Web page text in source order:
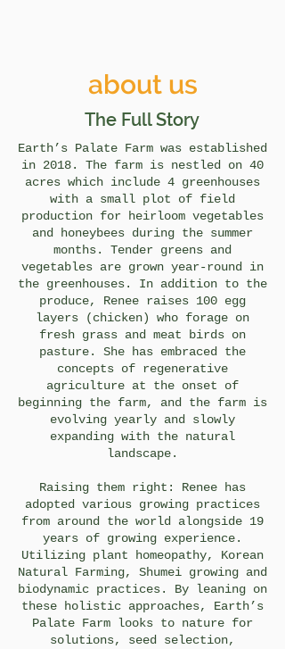
about us
The Full Story
Earth’s Palate Farm was established
in 2018. The farm is nestled on 40
acres which include 4 greenhouses
with a small plot of field
production for heirloom vegetables
and honeybees during the summer
months. Tender greens and
vegetables are grown year-round in
the greenhouses. In addition to the
produce, Renee raises 100 egg
layers (chicken) who forage on
fresh grass and meat birds on
pasture. She has embraced the
concepts of regenerative
agriculture at the onset of
beginning the farm, and the farm is
evolving yearly and slowly
expanding with the natural
landscape.
Raising them right: Renee has
adopted various growing practices
from around the world alongside 19
years of growing experience.
Utilizing plant homeopathy, Korean
Natural Farming, Shumei growing and
biodynamic practices. By leaning on
these holistic approaches, Earth’s
Palate Farm looks to nature for
solutions, seed selection,